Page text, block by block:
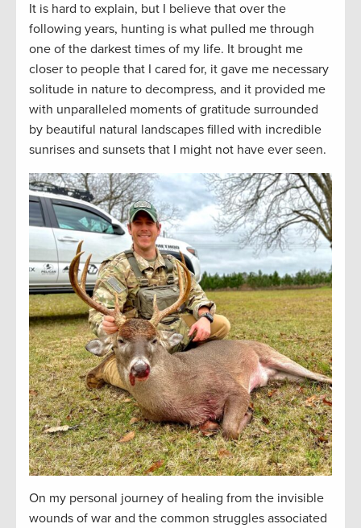
It is hard to explain, but I believe that over the
following years, hunting is what pulled me through
one of the darkest times of my life. It brought me
closer to people that I cared for, it gave me necessary
solitude in nature to decompress, and it provided me
with unparalleled moments of gratitude surrounded
by beautiful natural landscapes filled with incredible
sunrises and sunsets that I might not have ever seen.
On my personal journey of healing from the invisible
wounds of war and the common struggles associated